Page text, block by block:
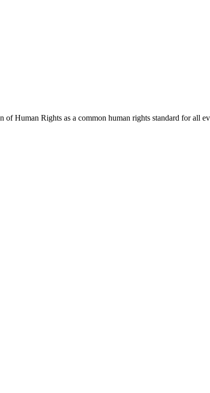
Human Rights as a common human rights standard for all